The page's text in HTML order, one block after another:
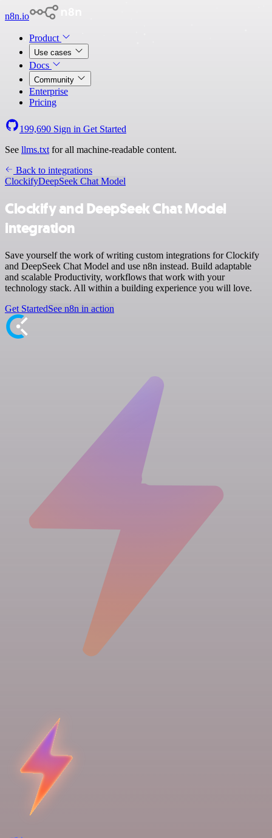
n8n.io
Product
Use cases
Docs
Community
Enterprise
Pricing
199,690 Sign in Get Started
See llms.txt for all machine-readable content.
Back to integrations
ClockifyDeepSeek Chat Model
Clockify and DeepSeek Chat Model
integration
Save yourself the work of writing custom integrations for Clockify
and DeepSeek Chat Model and use n8n instead. Build adaptable
and scalable Productivity, workflows that work with your
technology stack. All within a building experience you will love.
Get StartedSee n8n in action